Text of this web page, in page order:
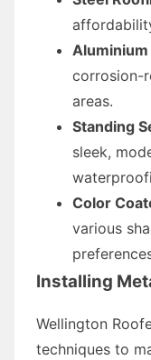
corrosion-
areas.
Standing
sleek,
Color
various
Installing
Wellington
techniques to